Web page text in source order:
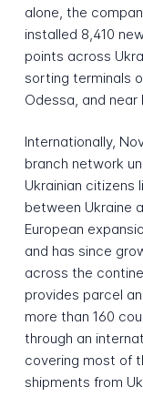
alone, the
installed 8,410
points across
sorting terminals
Odessa, and near
Internationally,
branch network
Ukrainian citizens
between Ukraine
European
and has since
across the
provides parcel
more than 160
through an
covering most of
shipments from